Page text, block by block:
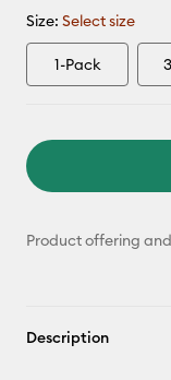
Size: Select size
1-Pack
Product offering
Description